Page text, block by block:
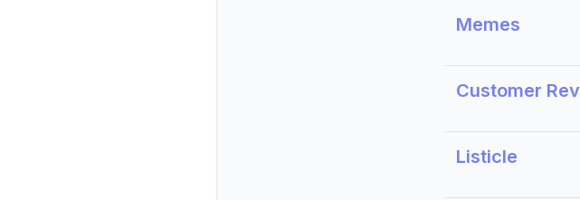
Memes
Customer
Listicle